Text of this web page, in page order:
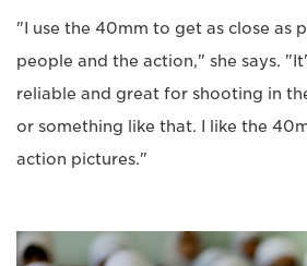
"I use the 40mm to get as close as
people and the action," she says.
reliable and great for shooting in
or something like that. I like the
action pictures."